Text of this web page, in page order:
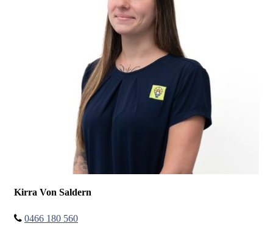
Kirra Von Saldern
0466 180 560